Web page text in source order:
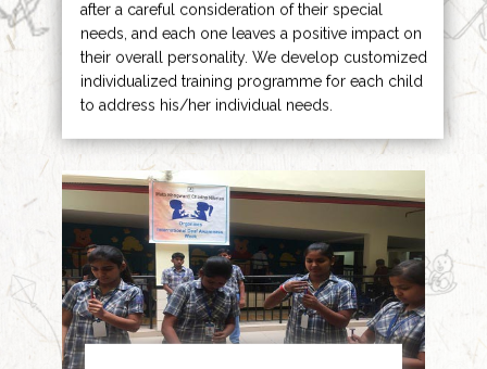
after a careful consideration of their special
needs, and each one leaves a positive impact on
their overall personality. We develop customized
individualized training programme for each child
to address his/her individual needs.